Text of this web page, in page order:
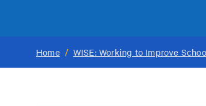
Home / WISE: Working to Improve